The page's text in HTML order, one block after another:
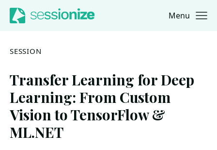
Jump to navigation
Jump to content Menu
SESSION
Transfer Learning for Deep
Learning: From Custom
Vision to TensorFlow &
ML.NET